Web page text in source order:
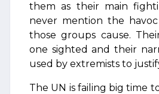
them as their main
never mention the
those groups cause.
one sighted and their
used by extremists to
The UN is failing big time